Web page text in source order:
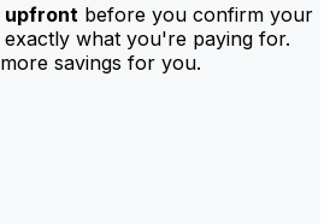
upfront before you confirm your
what you're paying for.
savings for you.